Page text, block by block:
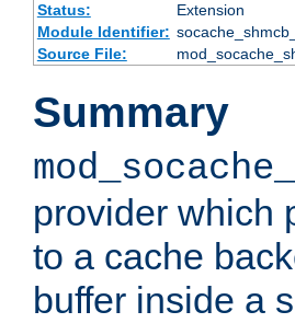
Status:
Extension
Module Identifier:
Source File:
Summary
provider which
to a cache
buffer inside a